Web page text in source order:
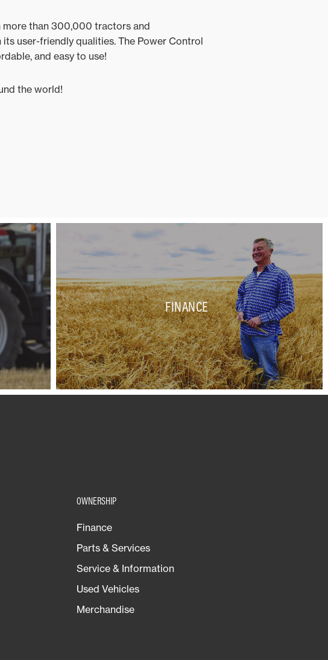
more than 300,000 tractors and
user-friendly qualities. The Power Control
and easy to use!
the world!
FINANCE
OWNERSHIP
Finance
Parts & Services
Service & Information
Used Vehicles
Merchandise